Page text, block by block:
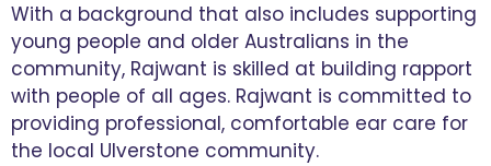
With a background that also includes supporting
young people and older Australians in the
community, Rajwant is skilled at building rapport
with people of all ages. Rajwant is committed to
providing professional, comfortable ear care for
the local Ulverstone community.